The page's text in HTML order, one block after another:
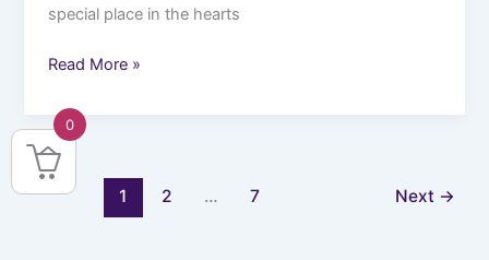
special place in the hearts
Read More »
1 2 … 7 Next →
0